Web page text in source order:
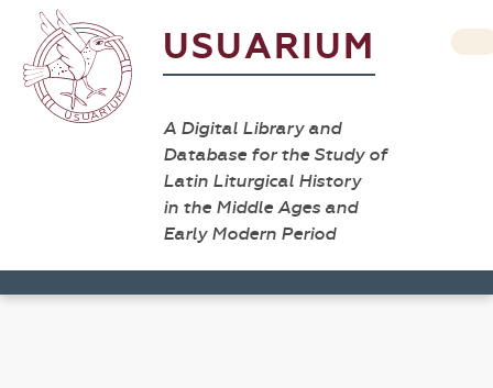
USUARIUM
A Digital Library and
Database for the Study of
Latin Liturgical History
in the Middle Ages and
Early Modern Period